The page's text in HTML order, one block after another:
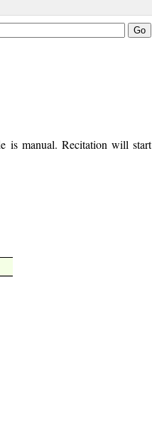
is manual. Recitation will start